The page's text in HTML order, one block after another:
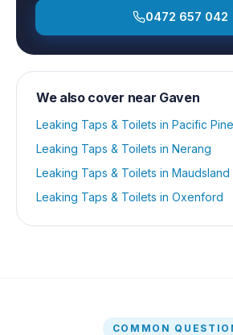
0472 657 042
We also cover near Gaven
Leaking Taps & Toilets in Pacific
Leaking Taps & Toilets in Nerang
Leaking Taps & Toilets in Maudsland
Leaking Taps & Toilets in Oxenford
COMMON